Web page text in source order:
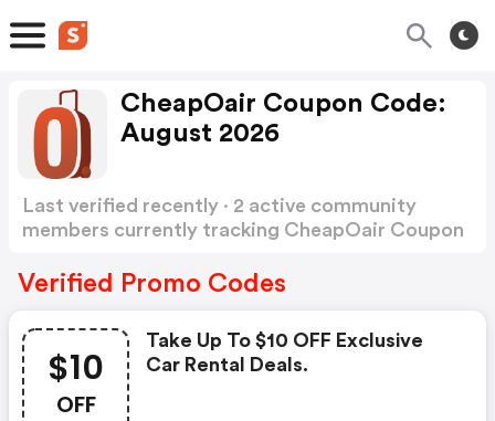
CheapOair Coupon Code:
August 2026
Last verified recently · 2 active community
members currently tracking CheapOair Coupon
Verified Promo Codes
$10
OFF
Take Up To $10 OFF Exclusive
Car Rental Deals.